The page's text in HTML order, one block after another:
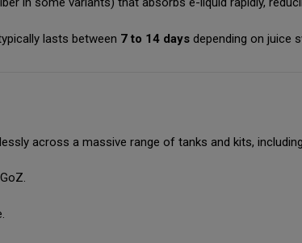
lasts between 7 to 14 days depending on juice
across a massive range of tanks and kits,